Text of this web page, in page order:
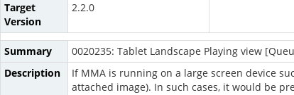
Target
Version
2.2.0
Summary
0020235: Tablet Landscape Playing view
Description
If MMA is running on a large screen device
attached image). In such cases, it would be